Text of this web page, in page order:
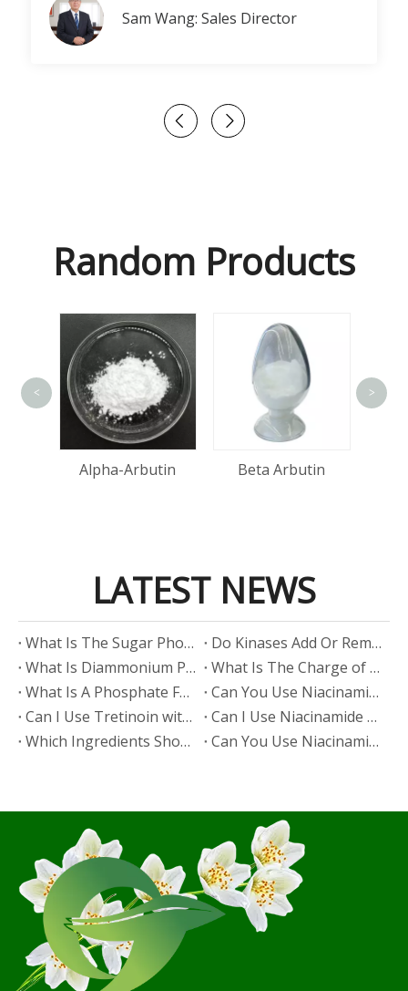
Sam Wang: Sales Director
Random Products
Alpha-Arbutin Beta Arbutin
< >
LATEST NEWS
​What Is The Sugar Phosphate Backbone?
​Do Kinases Add Or Remove Phosphate?
​What Is Diammonium Phosphate?
​What Is The Charge of Phosphate in K₃PO₄?
​What Is A Phosphate Fertilizer?
​Can You Use Niacinamide And Salicylic Acid Together?
​Can I Use Tretinoin with Niacinamide?
​Can I Use Niacinamide with Glycolic Acid?
Which Ingredients Should Not Be Mixed with Niacinamide?
​Can You Use Niacinamide with Salicylic Acid?